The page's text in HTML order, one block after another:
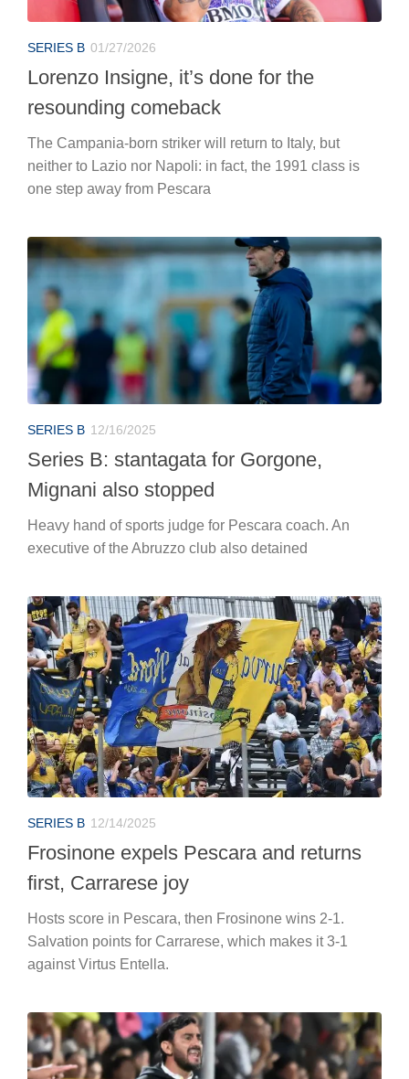
SERIES B 01/27/2026
Lorenzo Insigne, it’s done for the
resounding comeback
The Campania-born striker will return to Italy, but
neither to Lazio nor Napoli: in fact, the 1991 class is
one step away from Pescara
SERIES B 12/16/2025
Series B: stantagata for Gorgone,
Mignani also stopped
Heavy hand of sports judge for Pescara coach. An
executive of the Abruzzo club also detained
SERIES B 12/14/2025
Frosinone expels Pescara and returns
first, Carrarese joy
Hosts score in Pescara, then Frosinone wins 2-1.
Salvation points for Carrarese, which makes it 3-1
against Virtus Entella.